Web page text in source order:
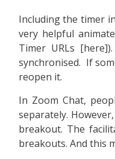
Including the timer
very helpful
Timer URLs
synchronised. If
reopen it.
In Zoom Chat,
separately.
breakout. The
breakouts. And this